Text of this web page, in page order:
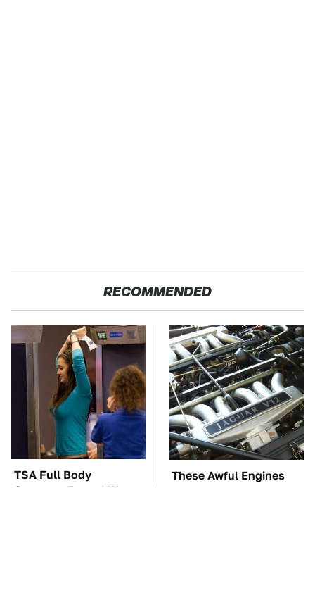
RECOMMENDED
TSA Full Body
Scanners Reveal Way
These Awful Engines